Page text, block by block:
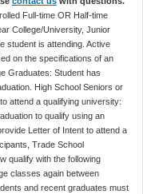
Full-time OR Half-time
College/University, Junior
student is attending. Active
on the specifications of an
Graduates: Student has
High School Seniors or
attend a qualifying university:
to qualify using an
Letter of Intent to attend a
Trade School
qualify with the following
classes again between
and recent graduates must